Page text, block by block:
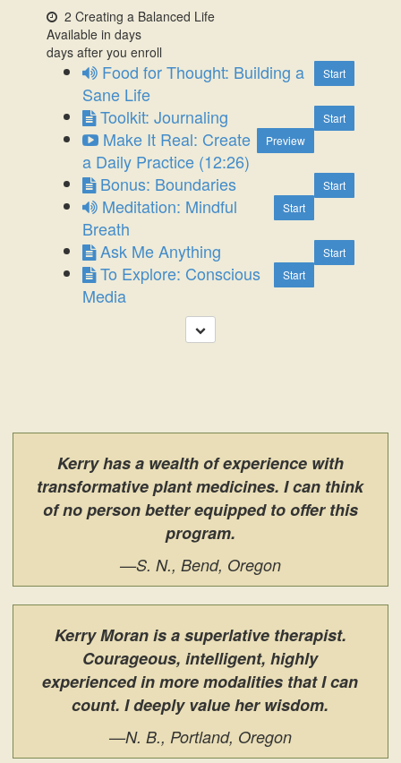
2 Creating a Balanced Life
Available indays
days after you enroll
Start
Food for Thought: Building a
Sane Life
Start
Toolkit: Journaling
Preview
Make It Real: Create
a Daily Practice (12:26)
Start
Bonus: Boundaries
Start
Meditation: Mindful
Breath
Start
Ask Me Anything
Start
To Explore: Conscious
Media
Kerry has a wealth of experience with
transformative plant medicines. I can think
of no person better equipped to offer this
program.
—S. N., Bend, Oregon
Kerry Moran is a superlative therapist.
Courageous, intelligent, highly
experienced in more modalities that I can
count. I deeply value her wisdom.
—N. B., Portland, Oregon